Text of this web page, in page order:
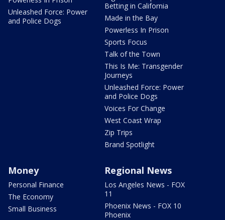
Unleashed Force: Power
and Police Dogs
Betting in California
Made in the Bay
Powerless In Prison
Sports Focus
Talk of the Town
This Is Me: Transgender
Journeys
Unleashed Force: Power
and Police Dogs
Voices For Change
West Coast Wrap
Zip Trips
Brand Spotlight
Money
Personal Finance
The Economy
Small Business
Regional News
Los Angeles News - FOX
11
Phoenix News - FOX 10
Phoenix